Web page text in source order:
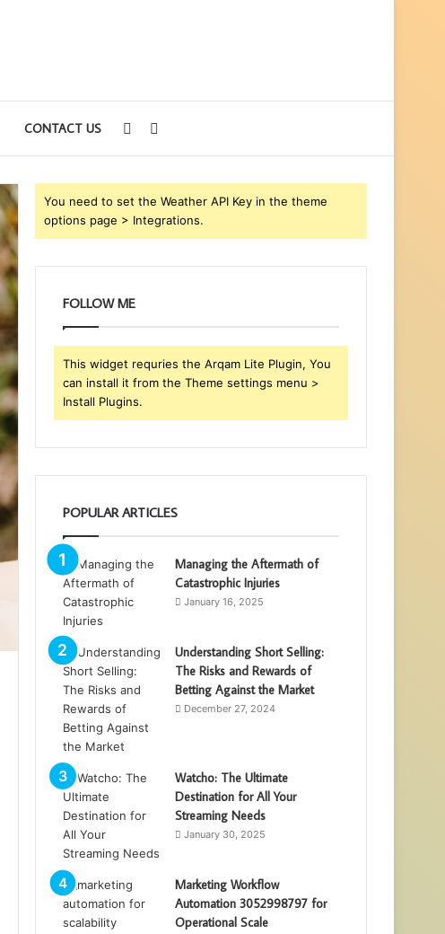
CONTACT US
for
Sidebar
You need to set the Weather API Key in the theme
options page > Integrations.
FOLLOW ME
This widget requries the Arqam Lite Plugin, You
can install it from the Theme settings menu >
Install Plugins.
POPULAR ARTICLES
Managing the Aftermath of
Catastrophic Injuries
January 16, 2025
Understanding Short Selling:
The Risks and Rewards of
Betting Against the Market
December 27, 2024
Watcho: The Ultimate
Destination for All Your
Streaming Needs
January 30, 2025
Marketing Workflow
Automation 3052998797 for
Operational Scale